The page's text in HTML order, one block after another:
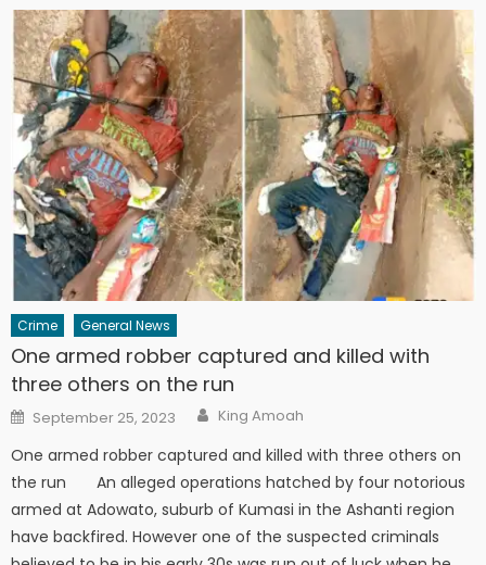
Crime General News
One armed robber captured and killed with
three others on the run
Posted
on
September 25, 2023 Author
King Amoah
One armed robber captured and killed with three others on
the run An alleged operations hatched by four notorious
armed at Adowato, suburb of Kumasi in the Ashanti region
have backfired. However one of the suspected criminals